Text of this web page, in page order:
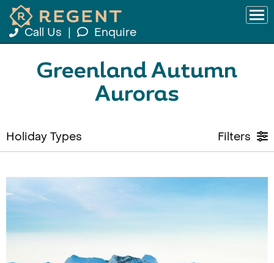
Call Us Enquire
Greenland Autumn
Auroras
Holiday Types Filters